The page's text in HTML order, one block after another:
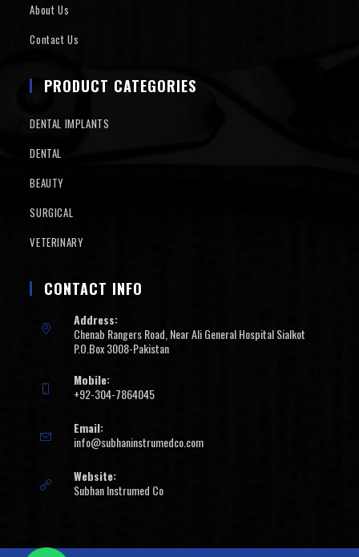
About Us
Contact Us
PRODUCT CATEGORIES
DENTAL IMPLANTS
DENTAL
BEAUTY
SURGICAL
VETERINARY
CONTACT INFO
Address:
Chenab Rangers Road, Near Ali General Hospital Sialkot
P.O.Box 3008-Pakistan
Mobile:
+92-304-7864045
Email:
info@subhaninstrumedco.com
Website:
Subhan Instrumed Co